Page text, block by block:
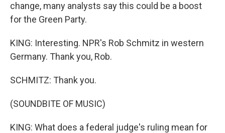
change, many analysts say this could be a boost
for the Green Party.
KING: Interesting. NPR's Rob Schmitz in western
Germany. Thank you, Rob.
SCHMITZ: Thank you.
(SOUNDBITE OF MUSIC)
KING: What does a federal judge's ruling mean for